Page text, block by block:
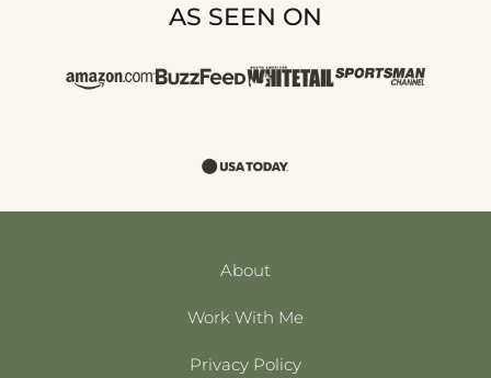
AS SEEN ON
About
Work With Me
Privacy Policy